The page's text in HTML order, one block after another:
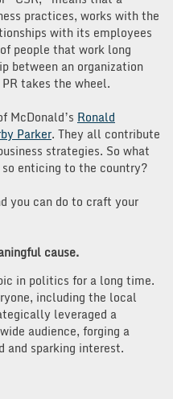
practices, works with the
with its employees
people that work long
between an organization
takes the wheel.
McDonald’s Ronald
Parker. They all contribute
strategies. So what
so enticing to the country?
you can do to craft your
cause.
in politics for a long time.
including the local
leveraged a
audience, forging a
and sparking interest.